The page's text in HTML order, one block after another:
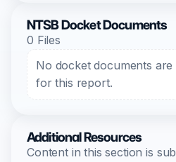
NTSB Docket Documents
0 Files
No docket documents
for this report.
Additional Resources
Content in this section is